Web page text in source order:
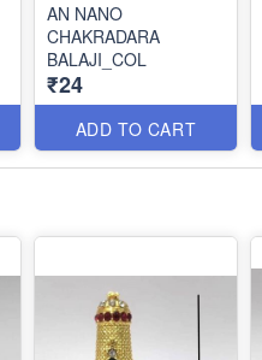
AN NANO
CHAKRADARA
BALAJI_COL
₹24
ADD TO CART